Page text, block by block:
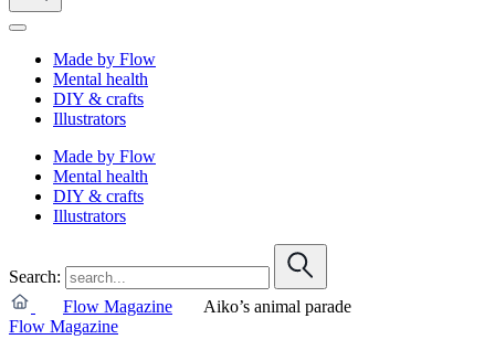
Made by Flow
Mental health
DIY & crafts
Illustrators
Made by Flow
Mental health
DIY & crafts
Illustrators
Search:
Flow Magazine
Aiko’s animal parade
Flow Magazine